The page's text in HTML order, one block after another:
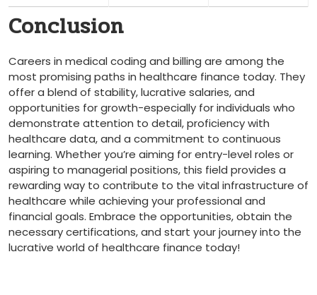
Conclusion
Careers in medical coding‌ and billing are among the
most⁢ promising paths⁤ in healthcare finance⁣ today. They
offer ⁣a blend of stability, lucrative salaries, and
opportunities for growth-especially for individuals who​
demonstrate attention to detail, proficiency⁤ with
healthcare data, and ​a commitment to continuous
learning. ⁤Whether you’re aiming for entry-level roles or
aspiring ⁣to ​managerial positions, this field provides a
rewarding way to contribute to ⁤the​ vital infrastructure‌ of
healthcare while achieving your professional and
financial goals. Embrace the opportunities, obtain the
necessary ‍certifications, and start your ⁤journey into the
lucrative world of healthcare finance today!